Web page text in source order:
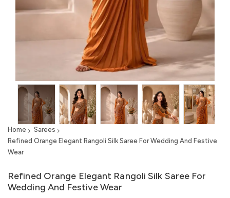
Home
Sarees
Refined Orange Elegant Rangoli Silk Saree For Wedding And Festive
Wear
Refined Orange Elegant Rangoli Silk Saree For
Wedding And Festive Wear